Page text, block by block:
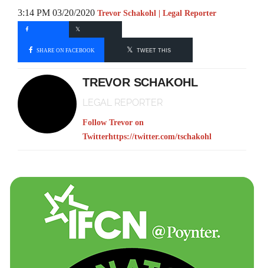
3:14 PM 03/20/2020 Trevor Schakohl | Legal Reporter
SHARE ON FACEBOOK TWEET THIS
TREVOR SCHAKOHL
LEGAL REPORTER
Follow Trevor on
Twitterhttps://twitter.com/tschakohl